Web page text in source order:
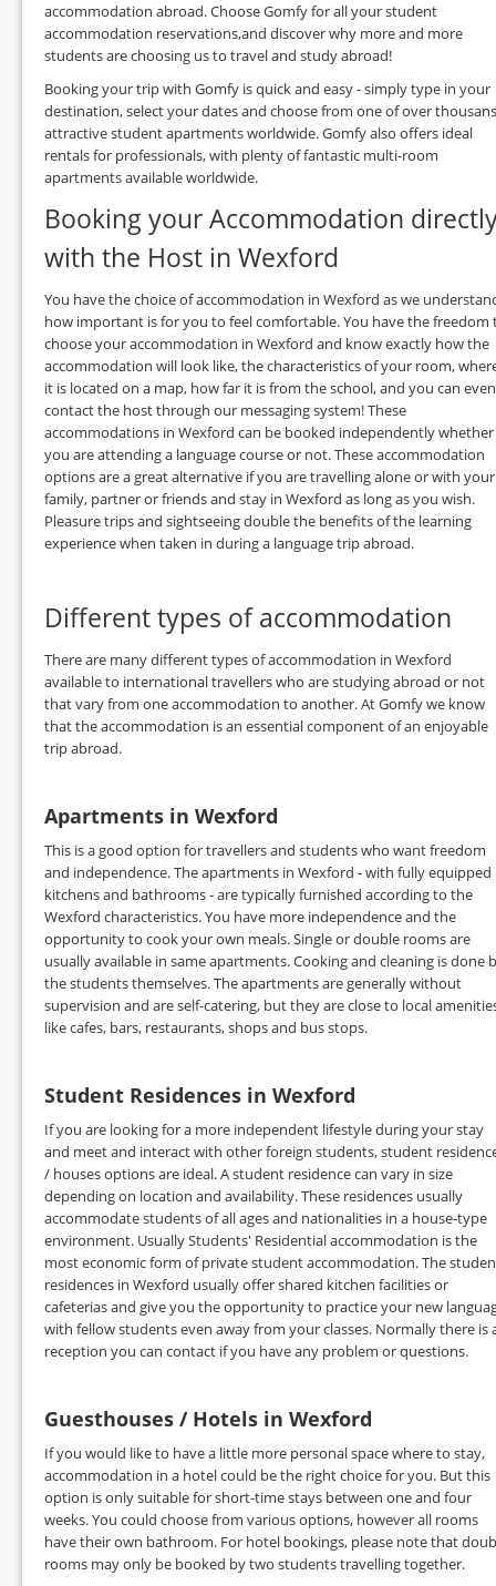
accommodation abroad. Choose Gomfy for all your student
accommodation reservations,and discover why more and more
students are choosing us to travel and study abroad!
Booking your trip with Gomfy is quick and easy - simply type in your
destination, select your dates and choose from one of over thousans
attractive student apartments worldwide. Gomfy also offers ideal
rentals for professionals, with plenty of fantastic multi-room
apartments available worldwide.
Booking your Accommodation
with the Host in Wexford
You have the choice of accommodation in Wexford as we
how important is for you to feel comfortable. You have the freedom
choose your accommodation in Wexford and know exactly how the
accommodation will look like, the characteristics of your room,
it is located on a map, how far it is from the school, and you can even
contact the host through our messaging system! These
accommodations in Wexford can be booked independently whether
you are attending a language course or not. These accommodation
options are a great alternative if you are travelling alone or with your
family, partner or friends and stay in Wexford as long as you wish.
Pleasure trips and sightseeing double the benefits of the learning
experience when taken in during a language trip abroad.
Different types of accommodation
There are many different types of accommodation in Wexford
available to international travellers who are studying abroad or not
that vary from one accommodation to another. At Gomfy we know
that the accommodation is an essential component of an enjoyable
trip abroad.
Apartments in Wexford
This is a good option for travellers and students who want freedom
and independence. The apartments in Wexford - with fully equipped
kitchens and bathrooms - are typically furnished according to the
Wexford characteristics. You have more independence and the
opportunity to cook your own meals. Single or double rooms are
usually available in same apartments. Cooking and cleaning is done
the students themselves. The apartments are generally without
supervision and are self-catering, but they are close to local
like cafes, bars, restaurants, shops and bus stops.
Student Residences in Wexford
If you are looking for a more independent lifestyle during your stay
and meet and interact with other foreign students, student
/ houses options are ideal. A student residence can vary in size
depending on location and availability. These residences usually
accommodate students of all ages and nationalities in a house-type
environment. Usually Students' Residential accommodation is the
most economic form of private student accommodation. The
residences in Wexford usually offer shared kitchen facilities or
cafeterias and give you the opportunity to practice your new
with fellow students even away from your classes. Normally there is
reception you can contact if you have any problem or questions.
Guesthouses / Hotels in Wexford
If you would like to have a little more personal space where to stay,
accommodation in a hotel could be the right choice for you. But this
option is only suitable for short-time stays between one and four
weeks. You could choose from various options, however all rooms
have their own bathroom. For hotel bookings, please note that
rooms may only be booked by two students travelling together.